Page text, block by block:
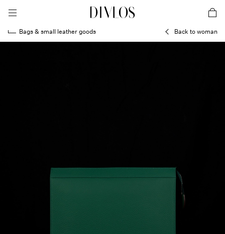
DIVLOS Fashion Corporation
toggle mobile menu
Bags & small leather goods Back to woman